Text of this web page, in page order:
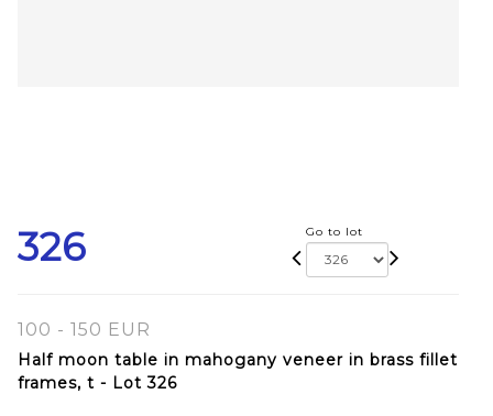
326 Go to lot
100 - 150 EUR
Half moon table in mahogany veneer in brass fillet
frames, t - Lot 326